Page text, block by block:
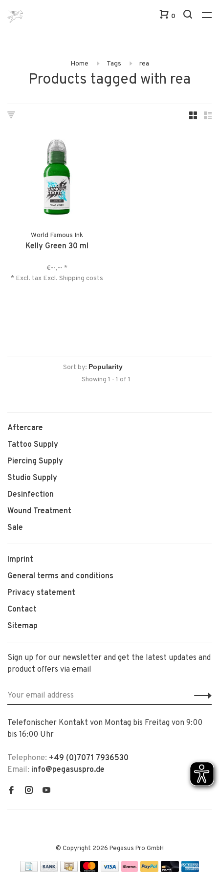
0
Home Tags rea
Products tagged with rea
World Famous Ink
Kelly Green 30 ml
€--,-- *
* Excl. tax Excl. Shipping costs
Sort by:
Showing 1 - 1 of 1
Aftercare
Tattoo Supply
Piercing Supply
Studio Supply
Desinfection
Wound Treatment
Sale
Imprint
General terms and conditions
Privacy statement
Contact
Sitemap
Sign up for our newsletter and get the latest updates and
product offers via email
Telefonischer Kontakt von Montag bis Freitag von 9:00
bis 16:00 Uhr
Telephone: +49 (0)7071 7936530
Email: info@pegasuspro.de
© Copyright 2026 Pegasus Pro GmbH